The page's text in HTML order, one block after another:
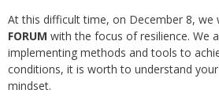
At this difficult time, on December 8, we
FORUM with the focus of resilience. We
implementing methods and tools to
conditions, it is worth to understand
mindset.